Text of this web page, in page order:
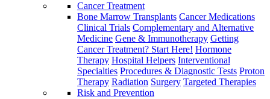
Cancer Treatment
Bone Marrow Transplants Cancer Medications
Clinical Trials Complementary and Alternative
Medicine Gene & Immunotherapy Getting
Cancer Treatment? Start Here! Hormone
Therapy Hospital Helpers Interventional
Specialties Procedures & Diagnostic Tests Proton
Therapy Radiation Surgery Targeted Therapies
Risk and Prevention